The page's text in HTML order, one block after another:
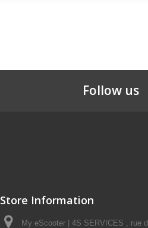
Follow us
Store Information
My eScooter | 4S SERVICES , rue